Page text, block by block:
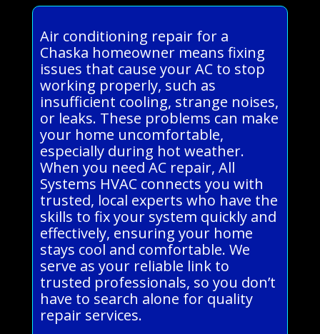
Air conditioning repair for a
Chaska homeowner means fixing
issues that cause your AC to stop
working properly, such as
insufficient cooling, strange noises,
or leaks. These problems can make
your home uncomfortable,
especially during hot weather.
When you need AC repair, All
Systems HVAC connects you with
trusted, local experts who have the
skills to fix your system quickly and
effectively, ensuring your home
stays cool and comfortable. We
serve as your reliable link to
trusted professionals, so you don’t
have to search alone for quality
repair services.